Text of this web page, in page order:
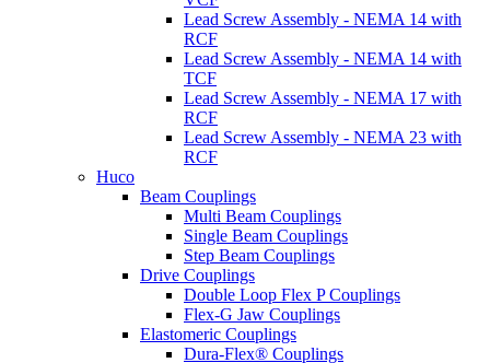
Lead Screw Assembly - NEMA 14 with
RCF
Lead Screw Assembly - NEMA 14 with
TCF
Lead Screw Assembly - NEMA 17 with
RCF
Lead Screw Assembly - NEMA 23 with
RCF
Huco
Beam Couplings
Multi Beam Couplings
Single Beam Couplings
Step Beam Couplings
Drive Couplings
Double Loop Flex P Couplings
Flex-G Jaw Couplings
Elastomeric Couplings
Dura-Flex® Couplings